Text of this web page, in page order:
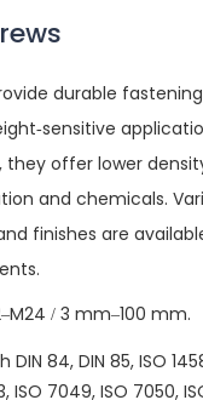
durable
sensitive
they offer lower
and chemicals.
finishes are
/ 3 mm–100 mm.
84, DIN 85, ISO
ISO 7049, ISO 7050,